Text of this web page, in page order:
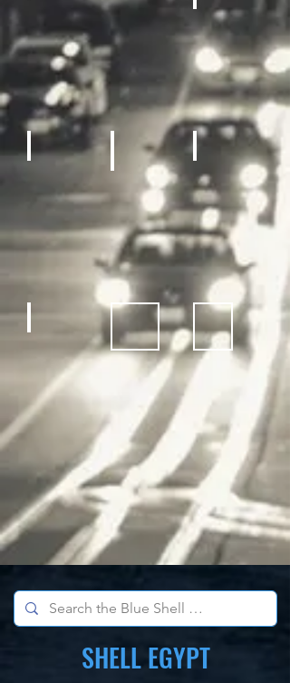
Cardio Machines, Treadmill
REC Room
Fitness Equipment
Sporting Goods
Sneakers
Bicycles
Kids Outdoor FunSchool
SHELL EGYPT